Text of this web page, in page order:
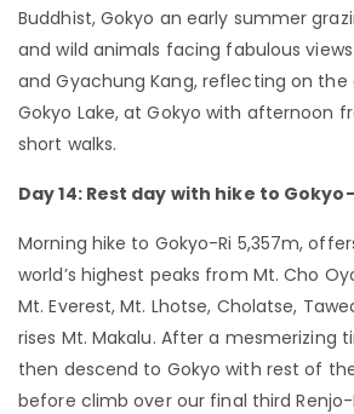
Buddhist, Gokyo an early summer
and wild animals facing fabulous
and Gyachung Kang, reflecting on
Gokyo Lake, at Gokyo with afternoon
short walks.
Day 14: Rest day with hike to
Morning hike to Gokyo-Ri 5,357m,
world’s highest peaks from Mt. Cho
Mt. Everest, Mt. Lhotse, Cholatse,
rises Mt. Makalu. After a mesmerizing
then descend to Gokyo with rest of
before climb over our final third